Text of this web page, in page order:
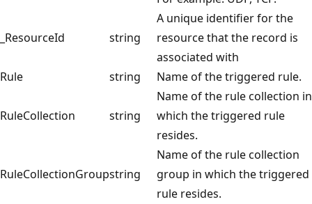
_ResourceId string
A unique identifier for the
resource that the record is
associated with
Rule
string Name of the triggered rule.
RuleCollection string
Name of the rule collection in
which the triggered rule
resides.
RuleCollectionGroupstring
Name of the rule collection
group in which the triggered
rule resides.